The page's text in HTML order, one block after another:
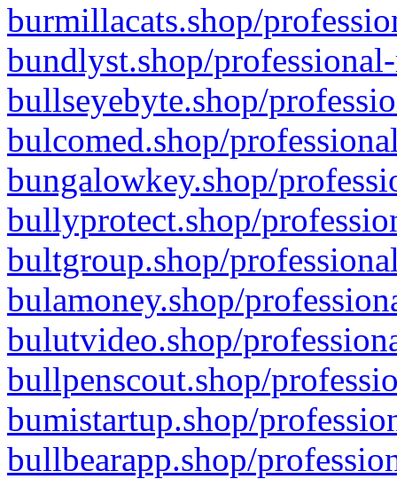
burmillacats.shop/
bundlyst.shop/
bullseyebyte.shop/
bulcomed.shop/
bungalowkey.shop/
bullyprotect.shop/
bultgroup.shop/
bulamoney.shop/
bulutvideo.shop/
bullpenscout.shop/
bumistartup.shop/
bullbearapp.shop/